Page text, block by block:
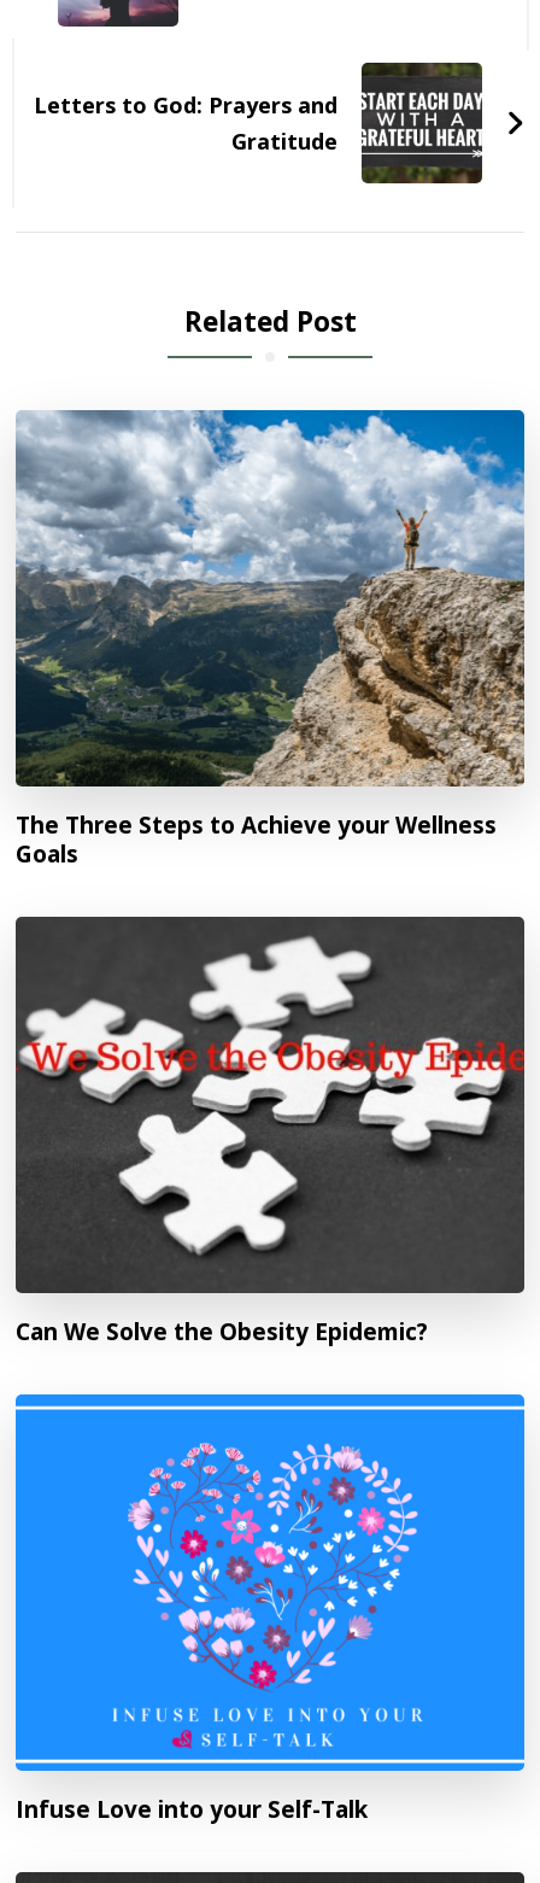
Letters to God: Prayers and
Gratitude
Related Post
The Three Steps to Achieve your Wellness
Goals
Can We Solve the Obesity Epidemic?
Infuse Love into your Self-Talk